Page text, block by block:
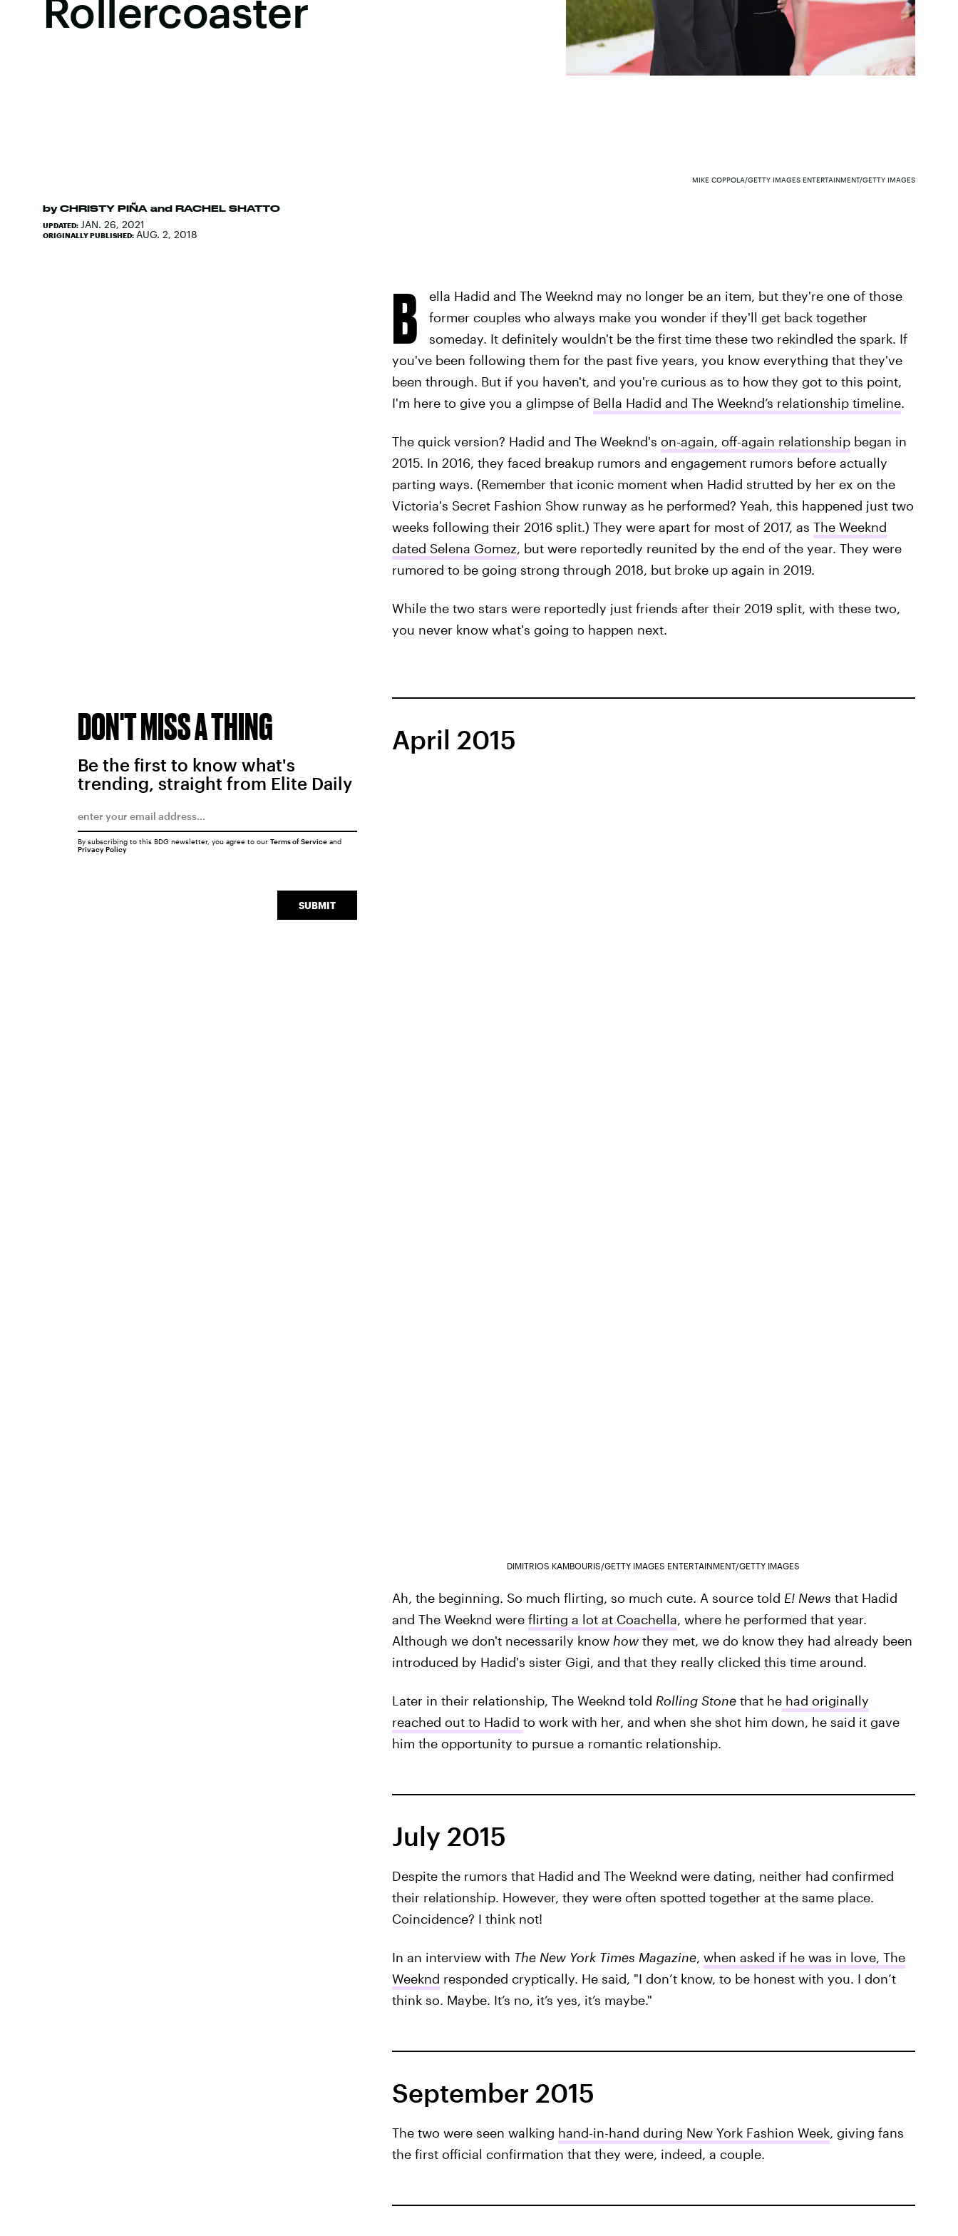
Rollercoaster
by CHRISTY PIÑA and RACHEL SHATTO
UPDATED: JAN. 26, 2021
ORIGINALLY PUBLISHED: AUG. 2, 2018
MIKE COPPOLA/GETTY IMAGES ENTERTAINMENT/GETTY IMAGES
B
ella Hadid and The Weeknd may no longer be an item, but they're one of those
former couples who always make you wonder if they'll get back together
someday. It definitely wouldn't be the first time these two rekindled the spark. If
you've been following them for the past five years, you know everything that they've
been through. But if you haven't, and you're curious as to how they got to this point,
I'm here to give you a glimpse of Bella Hadid and The Weeknd’s relationship timeline.
The quick version? Hadid and The Weeknd's on-again, off-again relationshipbegan in
2015. In 2016, they faced breakup rumors and engagement rumors before actually
parting ways. (Remember that iconic moment when Hadid strutted by her ex on the
Victoria's Secret Fashion Show runway as he performed? Yeah, this happened just two
weeks following their 2016 split.) They were apart for most of 2017, as The Weeknd
dated Selena Gomez, but were reportedly reunited by the end of the year. They were
rumored to be going strong through 2018, but broke up again in 2019.
While the two stars were reportedly just friends after their 2019 split, with these two,
you never know what's going to happen next.
April 2015
DIMITRIOS KAMBOURIS/GETTY IMAGES ENTERTAINMENT/GETTY IMAGES
Ah, the beginning. So much flirting, so much cute. A source told E! News that Hadid
and The Weeknd were flirting a lot at Coachella, where he performed that year.
Although we don't necessarily know howthey met, we do know they had already been
introduced by Hadid's sister Gigi, and that they really clicked this time around.
Later in their relationship, The Weeknd told Rolling Stonethat hehad originally
reached out to Hadid to work with her, and when she shot him down, he said it gave
him the opportunity to pursue a romantic relationship.
July 2015
Despite the rumors that Hadid and The Weeknd were dating, neither had confirmed
their relationship. However, they were often spotted together at the same place.
Coincidence? I think not!
In an interview with The New York Times Magazine, when asked if he was in love, The
Weeknd responded cryptically. He said, "I don’t know, to be honest with you. I don’t
think so. Maybe. It’s no, it’s yes, it’s maybe."
September 2015
The two were seen walking hand-in-hand during New York Fashion Week, giving fans
the first official confirmation that they were, indeed, a couple.
DON'T MISS A THING
Be the first to know what's
trending, straight from Elite Daily
SUBMIT
By subscribing to this BDG newsletter, you agree to our Terms of Serviceand
Privacy Policy